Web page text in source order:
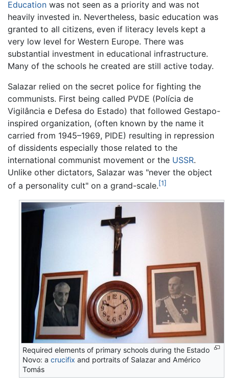
Education was not seen as a priority and was not
heavily invested in. Nevertheless, basic education was
granted to all citizens, even if literacy levels kept a
very low level for Western Europe. There was
substantial investment in educational infrastructure.
Many of the schools he created are still active today.
Salazar relied on the secret police for fighting the
communists. First being called PVDE (Polícia de
Vigilância e Defesa do Estado) that followed Gestapo-
inspired organization, (often known by the name it
carried from 1945–1969, PIDE) resulting in repression
of dissidents especially those related to the
international communist movement or the USSR.
Unlike other dictators, Salazar was "never the object
of a personality cult" on a grand-scale.[1]
Required elements of primary schools during the Estado
Novo: acrucifix and portraits of Salazar and Américo
Tomás